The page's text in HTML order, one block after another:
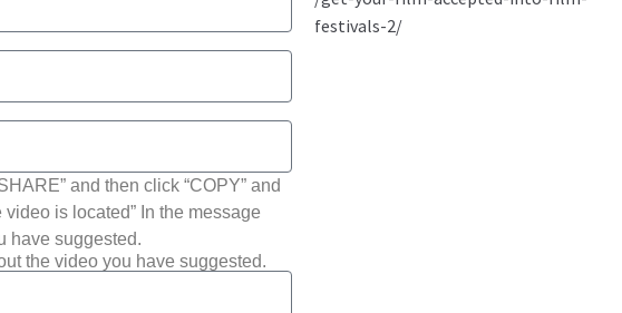
and then click “COPY” and
is located” In the message
have suggested.
the video you have suggested.